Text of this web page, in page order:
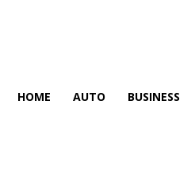
HOME AUTO BUSINESS